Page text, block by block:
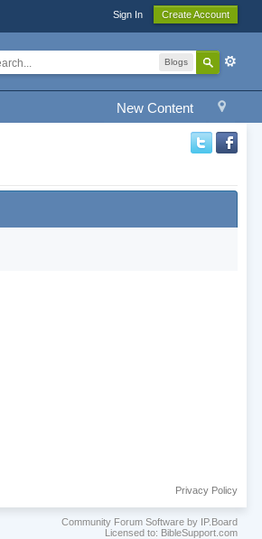
Sign In Create Account
Blogs
New Content
Privacy Policy
Community Forum Software by IP.Board
Licensed to: BibleSupport.com